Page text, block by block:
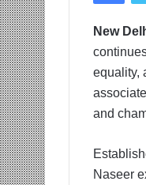
New
equality,
and
Naseer